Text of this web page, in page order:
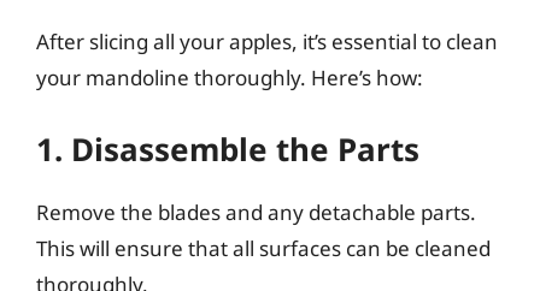
After slicing all your apples, it’s essential to clean
your mandoline thoroughly. Here’s how:
1. Disassemble the Parts
Remove the blades and any detachable parts.
This will ensure that all surfaces can be cleaned
thoroughly.